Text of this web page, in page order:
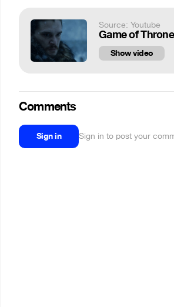
Source: Youtube
Game of
Show video
Comments
Sign in Sign in to post your